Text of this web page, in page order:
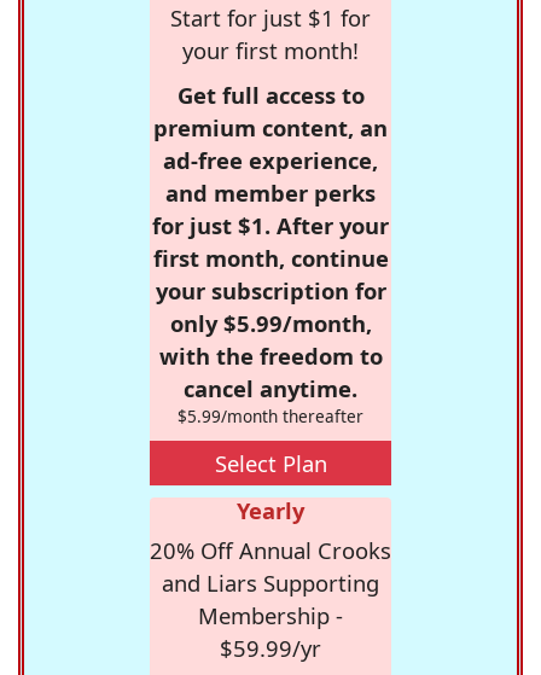
Start for just $1 for
your first month!
Get full access to
premium content, an
ad-free experience,
and member perks
for just $1. After your
first month, continue
your subscription for
only $5.99/month,
with the freedom to
cancel anytime.
$5.99/month thereafter
Select Plan
Yearly
20% Off Annual Crooks
and Liars Supporting
Membership -
$59.99/yr